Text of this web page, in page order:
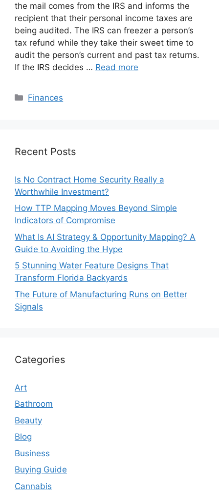
the mail comes from the IRS and informs the
recipient that their personal income taxes are
being audited. The IRS can freezer a person’s
tax refund while they take their sweet time to
audit the person’s current and past tax returns.
If the IRS decides … Read more
Categories
Finances
Recent Posts
Is No Contract Home Security Really a
Worthwhile Investment?
How TTP Mapping Moves Beyond Simple
Indicators of Compromise
What Is AI Strategy & Opportunity Mapping? A
Guide to Avoiding the Hype
5 Stunning Water Feature Designs That
Transform Florida Backyards
The Future of Manufacturing Runs on Better
Signals
Categories
Art
Bathroom
Beauty
Blog
Business
Buying Guide
Cannabis